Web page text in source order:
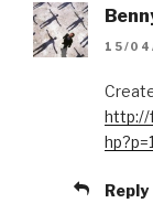
15/
http://
Reply